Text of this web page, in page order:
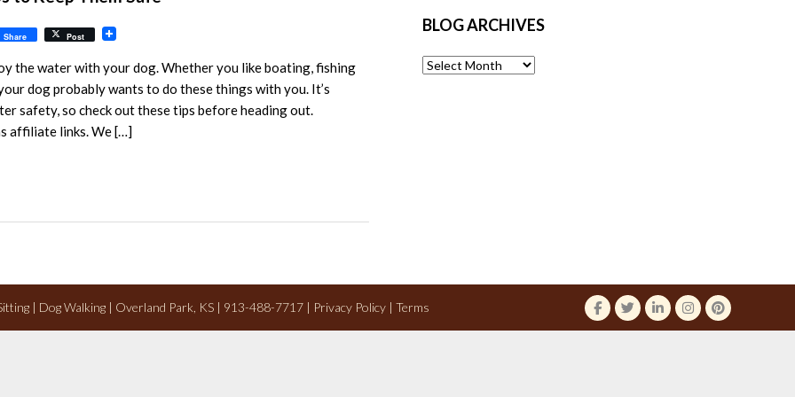
Share Post
the water with your dog. Whether you like boating, fishing
dog probably wants to do these things with you. It’s
safety, so check out these tips before heading out.
affiliate links. We […]
BLOG ARCHIVES
Blog
| Dog Walking | Overland Park, KS | 913-488-7717 | Privacy Policy Terms